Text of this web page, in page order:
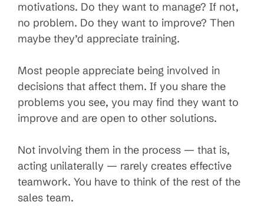
motivations. Do they want to manage? If not,
no problem. Do they want to improve? Then
maybe they’d appreciate training.
Most people appreciate being involved in
decisions that affect them. If you share the
problems you see, you may find they want to
improve and are open to other solutions.
Not involving them in the process — that is,
acting unilaterally — rarely creates effective
teamwork. You have to think of the rest of the
sales team.